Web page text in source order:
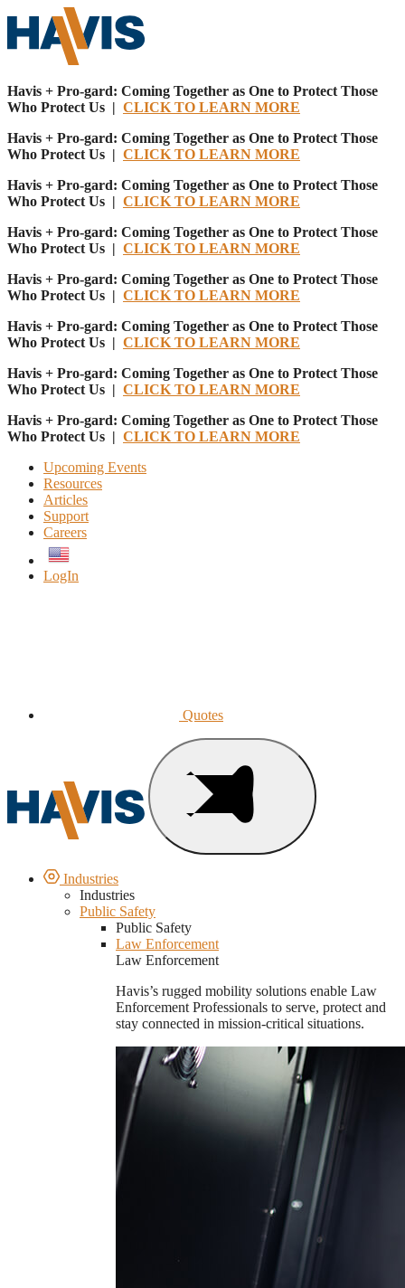
Havis + Pro-gard: Coming Together as One to Protect Those
Who Protect Us | CLICK TO LEARN MORE
Havis + Pro-gard: Coming Together as One to Protect Those
Who Protect Us | CLICK TO LEARN MORE
Havis + Pro-gard: Coming Together as One to Protect Those
Who Protect Us | CLICK TO LEARN MORE
Havis + Pro-gard: Coming Together as One to Protect Those
Who Protect Us | CLICK TO LEARN MORE
Havis + Pro-gard: Coming Together as One to Protect Those
Who Protect Us | CLICK TO LEARN MORE
Havis + Pro-gard: Coming Together as One to Protect Those
Who Protect Us | CLICK TO LEARN MORE
Havis + Pro-gard: Coming Together as One to Protect Those
Who Protect Us | CLICK TO LEARN MORE
Havis + Pro-gard: Coming Together as One to Protect Those
Who Protect Us | CLICK TO LEARN MORE
Upcoming Events
Resources
Articles
Support
Careers
LogIn
Quotes
Industries
Industries
Public Safety
Public Safety
Law Enforcement
Law Enforcement
Havis’s rugged mobility solutions enable Law
Enforcement Professionals to serve, protect and
stay connected in mission-critical situations.